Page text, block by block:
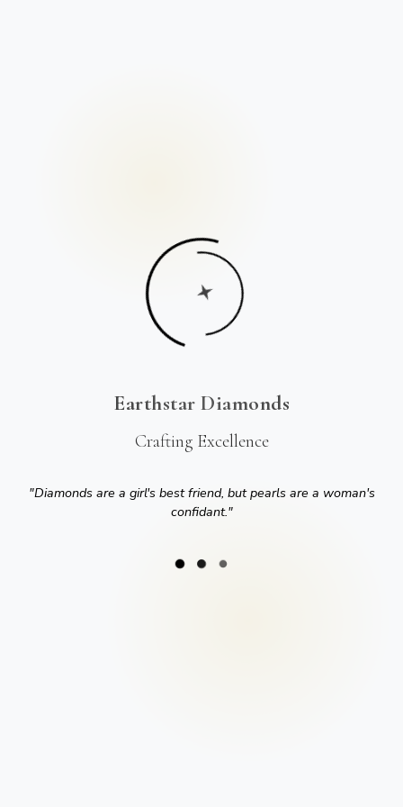
Earthstar Diamonds
Crafting Excellence
"Diamonds are a girl's best friend, but pearls are a woman's
confidant."